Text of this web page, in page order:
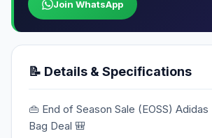
Join WhatsApp
📝 Details & Specifications
👜 End of Season Sale (EOSS) Adidas
Bag Deal 🎒